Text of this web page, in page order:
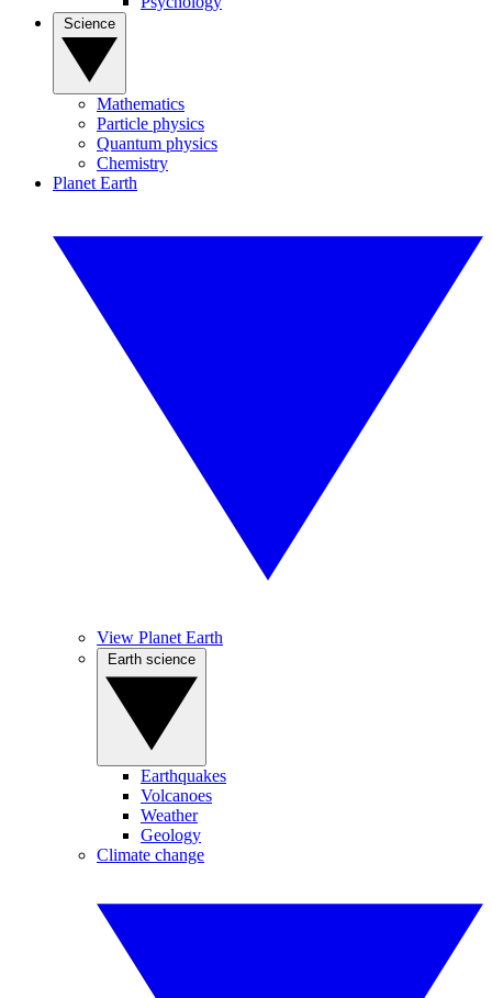
Mathematics
Particle physics
Quantum physics
Chemistry
Planet Earth
View Planet Earth
Earthquakes
Volcanoes
Weather
Geology
Climate change